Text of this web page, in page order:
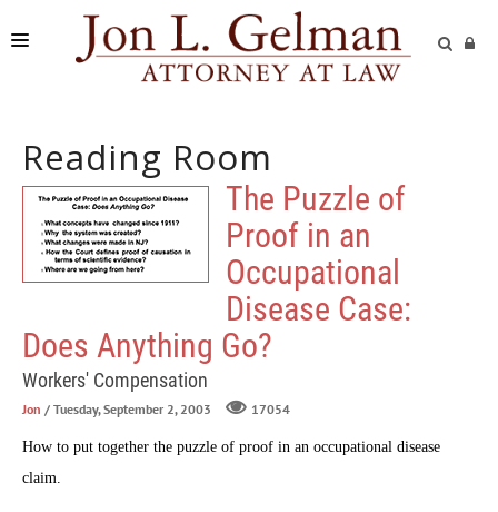
PRACTICE AREAS
READING ROOM
SUBMIT A CASE
Reading Room
The Puzzle of
Proof in an
Occupational
Disease Case:
Does Anything Go?
Workers' Compensation
Jon / Tuesday, September 2, 2003 17054
How to put together the puzzle of proof in an occupational disease
claim.